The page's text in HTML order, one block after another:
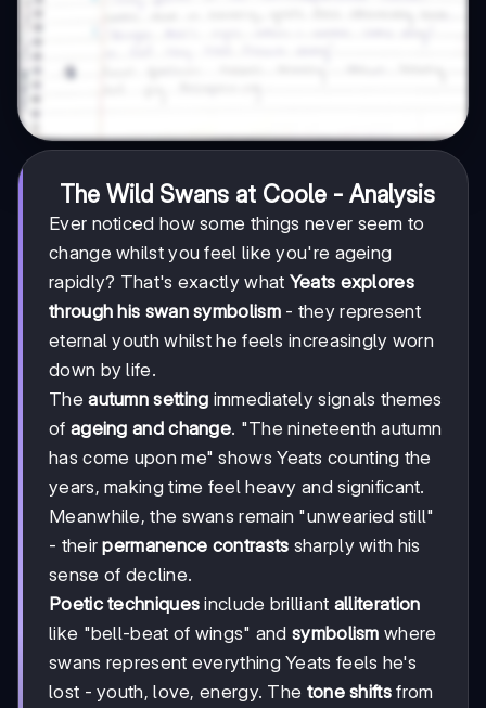
The Wild Swans at Coole - Analysis
Ever noticed how some things never seem to
change whilst you feel like you're ageing
rapidly? That's exactly what Yeats explores
through his swan symbolism- they represent
eternal youth whilst he feels increasingly worn
down by life.
Theautumn setting immediately signals themes
of ageing and change. "The nineteenth autumn
has come upon me" shows Yeats counting the
years, making time feel heavy and significant.
Meanwhile, the swans remain "unwearied still"
- theirpermanence contrasts sharply with his
sense of decline.
Poetic techniques include brilliant alliteration
like "bell-beat of wings" andsymbolism where
swans represent everything Yeats feels he's
lost - youth, love, energy. The tone shiftsfrom